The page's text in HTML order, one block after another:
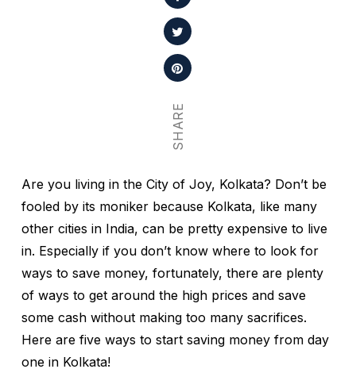
SHARE
Are you living in the City of Joy, Kolkata? Don’t be
fooled by its moniker because Kolkata, like many
other cities in India, can be pretty expensive to live
in. Especially if you don’t know where to look for
ways to save money, fortunately, there are plenty
of ways to get around the high prices and save
some cash without making too many sacrifices.
Here are five ways to start saving money from day
one in Kolkata!